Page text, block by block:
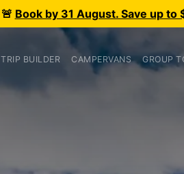
🚨 Book by 31 August. Save up to
TRIP BUILDER CAMPERVANS GROUP